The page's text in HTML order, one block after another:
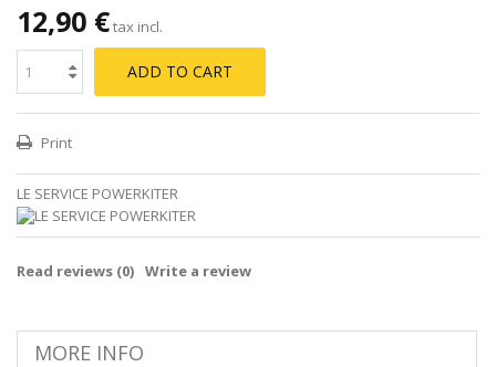
12,90 €tax incl.
ADD TO CART
Print
LE SERVICE POWERKITER
Read reviews (0) Write a review
MORE INFO